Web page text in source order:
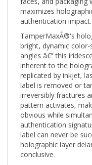
maximizes
authentication impact.
TamperMaxÂ®'s
bright, dynamic color-
angles â€” this
inherent to the
replicated by inkjet,
label is removed or
irreversibly fractures
pattern activates,
obvious while
authentication
label can never be
holographic layer
conclusive.